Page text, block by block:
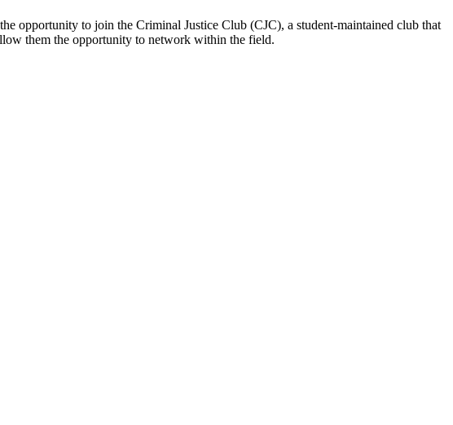
opportunity to join the Criminal Justice Club (CJC), a student-maintained club that
them the opportunity to network within the field.